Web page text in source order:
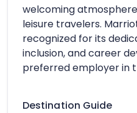
welcoming
leisure travelers.
recognized for its
inclusion, and career
preferred employer in
Destination Guide